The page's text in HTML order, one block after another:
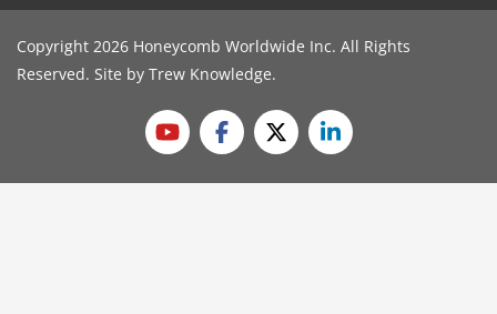
Copyright 2026 Honeycomb Worldwide Inc. All Rights
Reserved. Site by Trew Knowledge.